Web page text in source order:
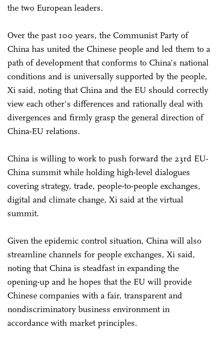
the two European leaders.
Over the past 100 years, the Communist Party of
China has united the Chinese people and led them to a
path of development that conforms to China's national
conditions and is universally supported by the people,
Xi said, noting that China and the EU should correctly
view each other's differences and rationally deal with
divergences and firmly grasp the general direction of
China-EU relations.
China is willing to work to push forward the 23rd EU-
China summit while holding high-level dialogues
covering strategy, trade, people-to-people exchanges,
digital and climate change, Xi said at the virtual
summit.
Given the epidemic control situation, China will also
streamline channels for people exchanges, Xi said,
noting that China is steadfast in expanding the
opening-up and he hopes that the EU will provide
Chinese companies with a fair, transparent and
nondiscriminatory business environment in
accordance with market principles.